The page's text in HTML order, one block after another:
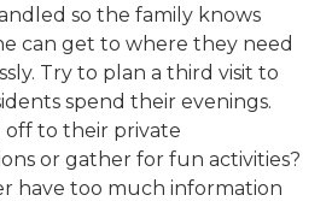
so the family knows
can get to where they need
Try to plan a third visit to
spend their evenings.
off to their private
or gather for fun activities?
have too much information